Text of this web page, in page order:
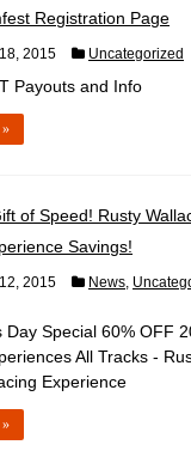
Registration Page
2015 Uncategorized
Payouts and Info
»
of Speed! Rusty
Savings!
2015 News,
Day Special 60% OFF
All Tracks -
Experience
»